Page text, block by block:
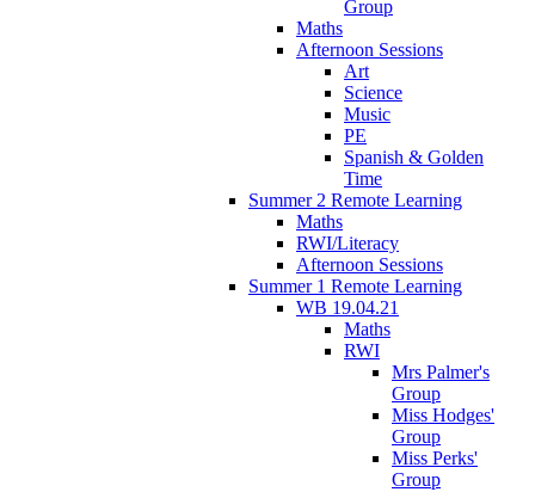
Group
Maths
Afternoon Sessions
Art
Science
Music
PE
Spanish & Golden
Time
Summer 2 Remote Learning
Maths
RWI/Literacy
Afternoon Sessions
Summer 1 Remote Learning
WB 19.04.21
Maths
RWI
Mrs Palmer's
Group
Miss Hodges'
Group
Miss Perks'
Group